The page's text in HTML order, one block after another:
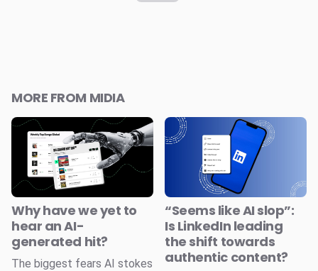
MORE FROM MIDIA
Why have we yet to
hear an AI-
generated hit?
The biggest fears AI stokes
“Seems like AI slop”:
Is LinkedIn leading
the shift towards
authentic content?